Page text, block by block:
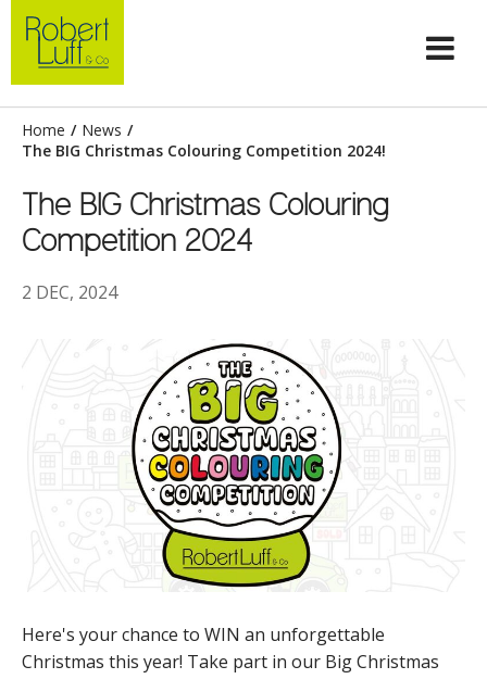
Home / News /
The BIG Christmas Colouring Competition 2024!
The BIG Christmas Colouring
Competition 2024
2 DEC, 2024
Here's your chance to WIN an unforgettable
Christmas this year! Take part in our Big Christmas